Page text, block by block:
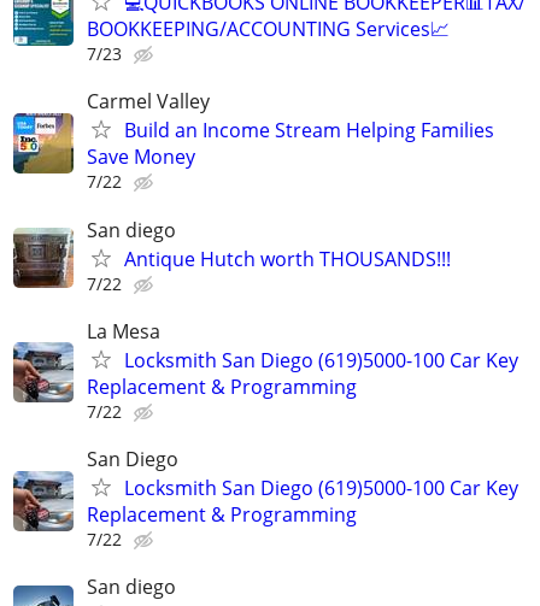
BOOKKEEPING/ACCOUNTING Services📈
7/23
Carmel Valley
Build an Income Stream Helping Families
Save Money
7/22
San diego
Antique Hutch worth THOUSANDS!!!
7/22
La Mesa
Locksmith San Diego (619)5000-100 Car Key
Replacement & Programming
7/22
San Diego
Locksmith San Diego (619)5000-100 Car Key
Replacement & Programming
7/22
San diego